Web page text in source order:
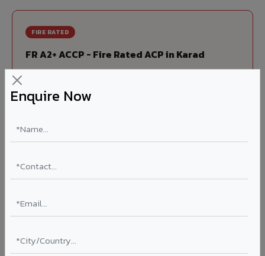
Enquire Now
FIRE RATED
FR A2+ ACCP - Fire Rated ACP in Karad
combustible Aluminium Corrugated Core Panel. Mandatory
for all buildings above 15 meters in Karad as per NBC 2016.
Thickness: 4mm / 6mm
hospitals, airports, petrol pumps, metro stations, and
Louvers & Baffles in Karad